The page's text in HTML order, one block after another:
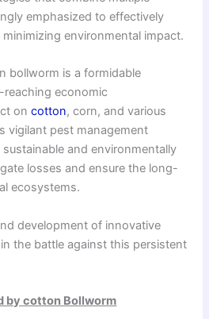
emphasized to effectively
environmental impact.
bollworm is a formidable
reaching economic
oncotton, corn, and various
vigilant pest management
and environmentally
losses and ensure the long-
ecosystems.
development of innovative
the battle against this persistent
by cotton Bollworm